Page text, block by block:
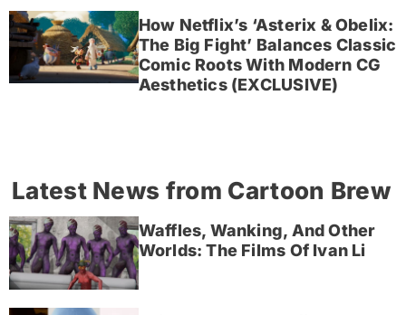
How Netflix’s ‘Asterix & Obelix:
The Big Fight’ Balances Classic
Comic Roots With Modern CG
Aesthetics (EXCLUSIVE)
Latest News from Cartoon Brew
Waffles, Wanking, And Other
Worlds: The Films Of Ivan Li